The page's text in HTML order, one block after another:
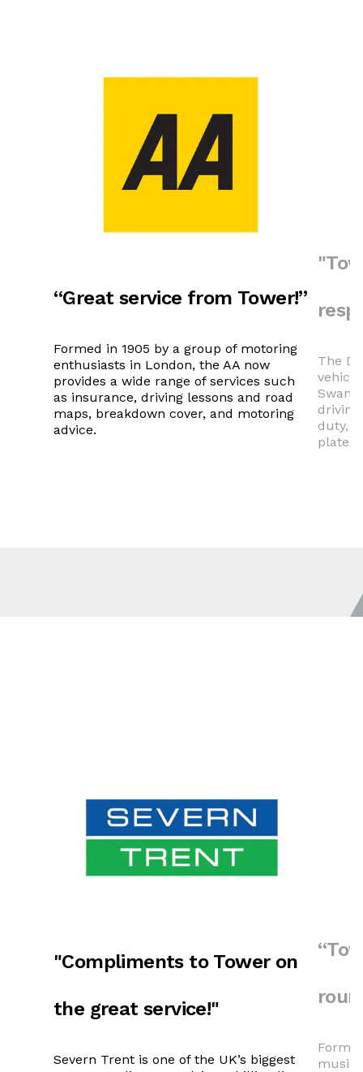
“Great service from Tower!”
Formed in 1905 by a group of motoring
enthusiasts in London, the AA now
provides a wide range of services such
as insurance, driving lessons and road
maps, breakdown cover, and motoring
advice.
The
duty,
plates.
"Compliments to Tower on
the great service!"
Severn Trent is one of the UK’s biggest
music